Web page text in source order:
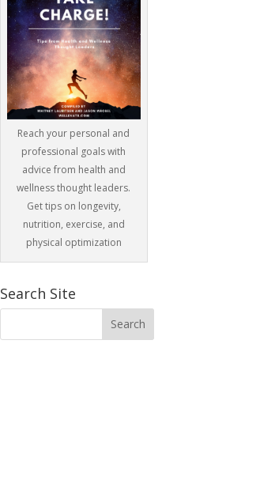
Reach your personal and
professional goals with
advice from health and
wellness thought leaders.
Get tips on longevity,
nutrition, exercise, and
physical optimization
Search Site